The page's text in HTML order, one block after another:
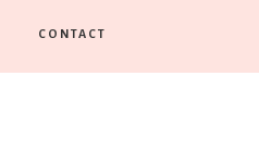
CONTACT